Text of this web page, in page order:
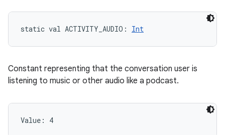
static val ACTIVITY_AUDIO : Int
Constant representing that the conversation user is
listening to music or other audio like a podcast.
Value: 4